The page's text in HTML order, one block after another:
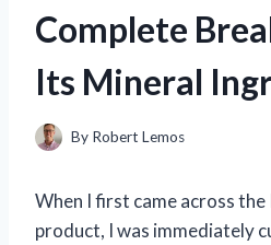
Complete
Its Mineral
By Robert Lemos
When I first came across
product, I was immediately